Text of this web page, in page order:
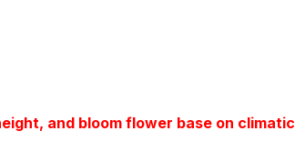
and bloom flower base on climatic